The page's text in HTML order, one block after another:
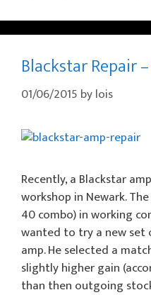
Blackstar Repair
01/06/2015 bylois
Recently, a Blackstar
workshop in Newark.
40 combo) in working
wanted to try a new set
amp. He selected a
slightly higher gain
than then outgoing